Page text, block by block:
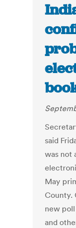
said
was not
May
County.
new
and